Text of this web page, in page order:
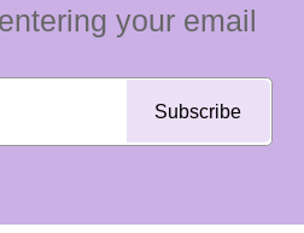
your email